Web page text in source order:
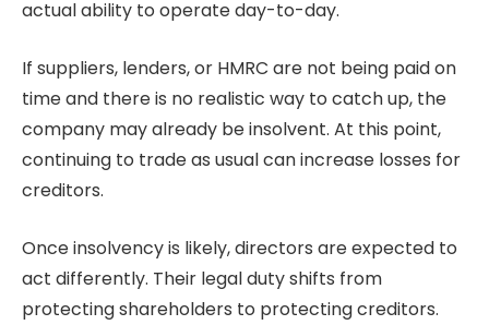
actual ability to operate day-to-day.
If suppliers, lenders, or HMRC are not being paid on
time and there is no realistic way to catch up, the
company may already be insolvent. At this point,
continuing to trade as usual can increase losses for
creditors.
Once insolvency is likely, directors are expected to
act differently. Their legal duty shifts from
protecting shareholders to protecting creditors.